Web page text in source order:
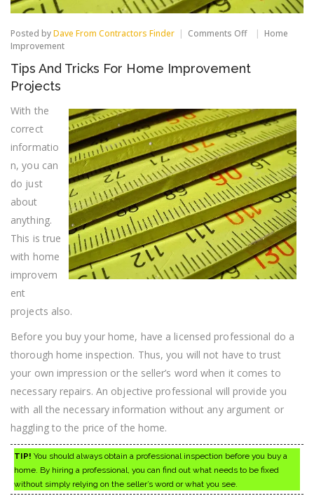
Posted byDave From Contractors Finder Comments Offon
Tricks
Projects
Home
Improvement
Tips And Tricks For Home Improvement
Projects
With the
correct
informatio
n, you can
do just
about
anything.
This is true
with home
improvem
ent
projects also.
Before you buy your home, have a licensed professional do a
thorough home inspection. Thus, you will not have to trust
your own impression or the seller’s word when it comes to
necessary repairs. An objective professional will provide you
with all the necessary information without any argument or
haggling to the price of the home.
TIP! You should always obtain a professional inspection before you buy a
home. By hiring a professional, you can find out what needs to be fixed
without simply relying on the seller’s word or what you see.